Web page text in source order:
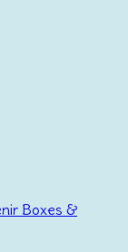
Boxes &